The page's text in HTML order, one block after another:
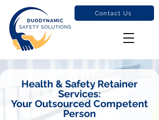
Contact Us
Health & Safety Retainer
Services:
Your Outsourced Competent
Person